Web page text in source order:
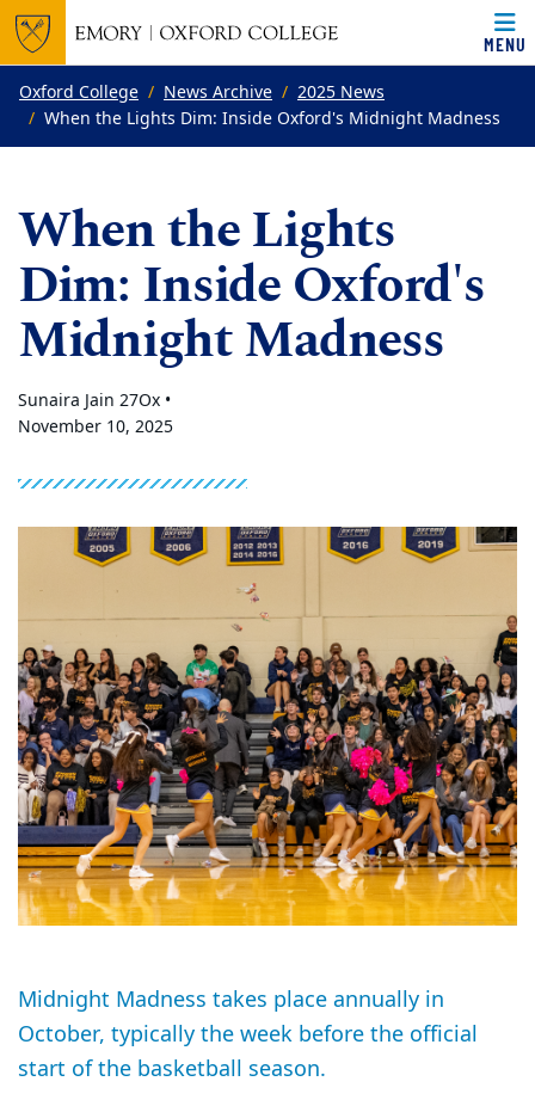
Top of page
Skip to main content
MENU
Main content
Oxford College News Archive
2025 News
When the Lights Dim: Inside Oxford's Midnight Madness
When the Lights
Dim: Inside Oxford's
Midnight Madness
Sunaira Jain 27Ox •
November 10, 2025
Midnight Madness takes place annually in
October, typically the week before the official
start of the basketball season.